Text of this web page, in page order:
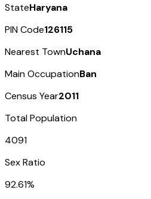
StateHaryana
PIN Code126115
Nearest TownUchana
Main OccupationBan
Census Year2011
Total Population
4091
Sex Ratio
92.61%